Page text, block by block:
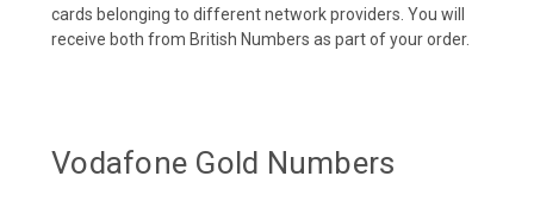
cards belonging to different network providers. You will
receive both from British Numbers as part of your order.
Vodafone Gold Numbers